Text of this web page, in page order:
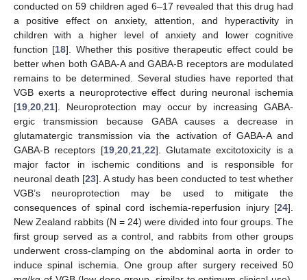
conducted on 59 children aged 6–17 revealed that this drug had
a positive effect on anxiety, attention, and hyperactivity in
children with a higher level of anxiety and lower cognitive
function [18]. Whether this positive therapeutic effect could be
better when both GABA-A and GABA-B receptors are modulated
remains to be determined. Several studies have reported that
VGB exerts a neuroprotective effect during neuronal ischemia
[19 20 21]. Neuroprotection may occur by increasing GABA-
ergic transmission because GABA causes a decrease in
glutamatergic transmission via the activation of GABA-A and
GABA-B receptors [19, 20, 21, 22]. Glutamate excitotoxicity is a
major factor in ischemic conditions and is responsible for
neuronal death [23]. A study has been conducted to test whether
VGB’s neuroprotection may be used to mitigate the
consequences of spinal cord ischemia-reperfusion injury [24].
New Zealand rabbits (N = 24) were divided into four groups. The
first group served as a control, and rabbits from other groups
underwent cross-clamping on the abdominal aorta in order to
induce spinal ischemia. One group after surgery received 50